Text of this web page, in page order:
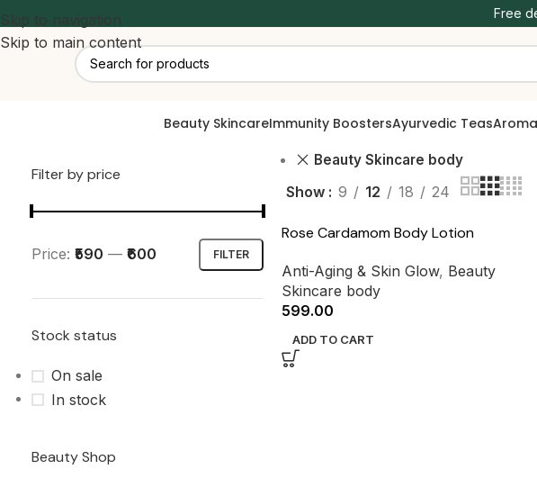
Free
Skip to navigation
Skip to main content
Beauty SkincareImmunity BoostersAyurvedic Teas
Filter by price
FILTER
Price: ₹590 — ₹600
Stock status
On sale
In stock
Beauty Shop
Beauty Skincare body
Show 9 12 18 24
Rose Cardamom Body Lotion
Anti-Aging & Skin Glow, Beauty
Skincare body
599.00
ADD TO CART